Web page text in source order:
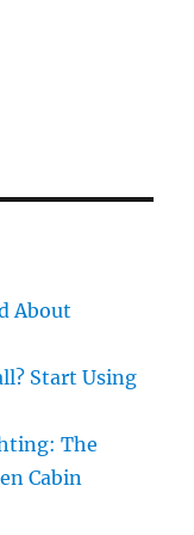
About
Start Using
The
Cabin